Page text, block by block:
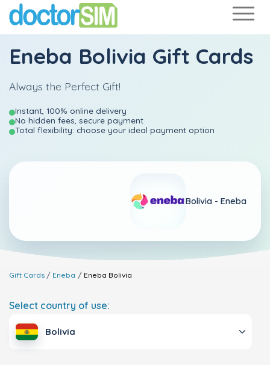
Eneba Bolivia Gift Cards
Always the Perfect Gift!
Instant, 100% online delivery
No hidden fees, secure payment
Total flexibility: choose your ideal payment option
Bolivia - Eneba
Gift Cards Eneba Eneba Bolivia
Select country of use:
Bolivia